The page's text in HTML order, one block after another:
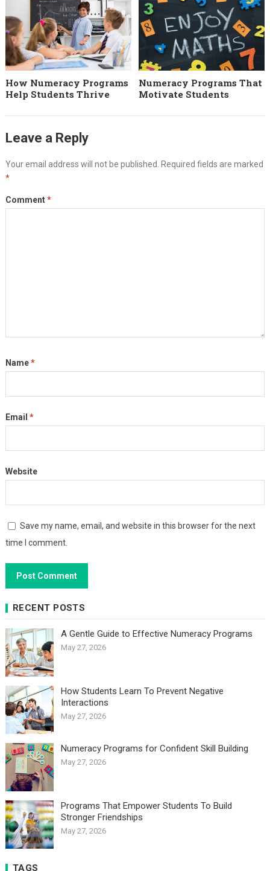
How Numeracy Programs
Help Students Thrive
Numeracy Programs That
Motivate Students
Leave a Reply
Your email address will not be published.
Required fields are marked
*
Comment*
Name*
Email *
Website
Save my name, email, and website in this browser for the next
time I comment.
RECENT POSTS
A Gentle Guide to Effective Numeracy Programs
May 27, 2026
How Students Learn To Prevent Negative
Interactions
May 27, 2026
Numeracy Programs for Confident Skill Building
May 27, 2026
Programs That Empower Students To Build
Stronger Friendships
May 27, 2026
TAGS